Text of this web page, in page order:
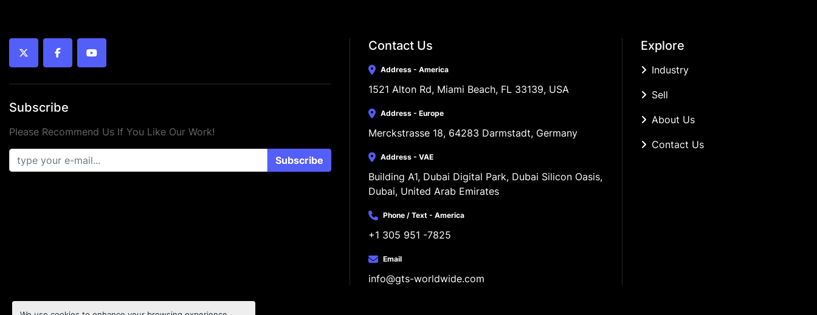
twitter facebookyoutube
Subscribe
Please Recommend Us If You Like Our Work!
Subscribe
Contact Us
Address - America
1521 Alton Rd, Miami Beach, FL 33139, USA
Address - Europe
Merckstrasse 18, 64283 Darmstadt, Germany
Address - VAE
Building A1, Dubai Digital Park, Dubai Silicon Oasis,
Dubai, United Arab Emirates
Phone / Text - America
+1 305 951 -7825
Email
info@gts-worldwide.com
Explore
Industry
Sell
About Us
Contact Us